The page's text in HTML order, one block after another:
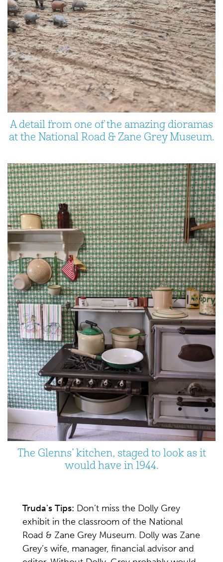
A detail from one of the amazing dioramas
at the National Road & Zane Grey Museum.
The Glenns’ kitchen, staged to look as it
would have in 1944.
Truda's Tips: Don’t miss the Dolly Grey
exhibit in the classroom of the National
Road & Zane Grey Museum. Dolly was Zane
Grey’s wife, manager, financial advisor and